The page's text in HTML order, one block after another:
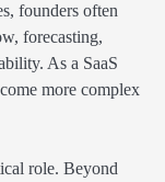
founders often
forecasting,
As a SaaS
more complex
role. Beyond